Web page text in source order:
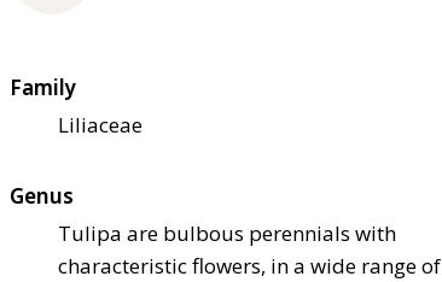
Family
Liliaceae
Genus
Tulipa are bulbous perennials with
characteristic flowers, in a wide range of